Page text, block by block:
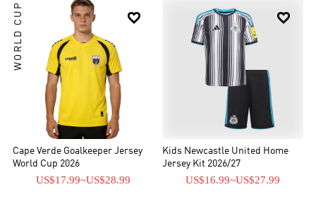

WORLD CUP
Cape Verde Goalkeeper Jersey
World Cup 2026
US$17.99~US$28.99

Kids Newcastle United Home
Jersey Kit 2026/27
US$16.99~US$27.99